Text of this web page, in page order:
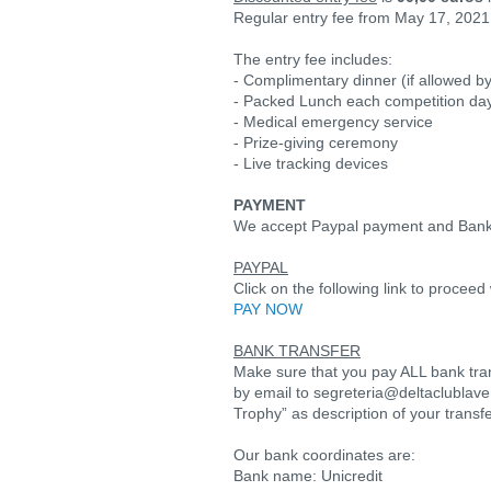
Regular entry fee from May 17,
The entry fee includes:
- Complimentary dinner (if allowed
- Packed Lunch each competition
- Medical emergency service
- Prize-giving ceremony
- Live tracking devices
PAYMENT
We accept Paypal payment and
PAYPAL
Click on the following link to
PAY NOW
BANK TRANSFER
Make sure that you pay ALL bank
by email to
Trophy” as description of your
Our bank coordinates are:
Bank name: Unicredit